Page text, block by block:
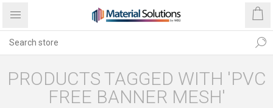
PRODUCTS TAGGED WITH 'PVC
FREE BANNER MESH'